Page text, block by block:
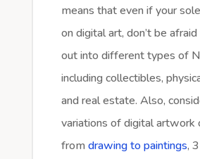
means that even if your
on digital art, don’t be
out into different types of
including collectibles,
and real estate. Also,
variations of digital artwork
from drawing to paintings,